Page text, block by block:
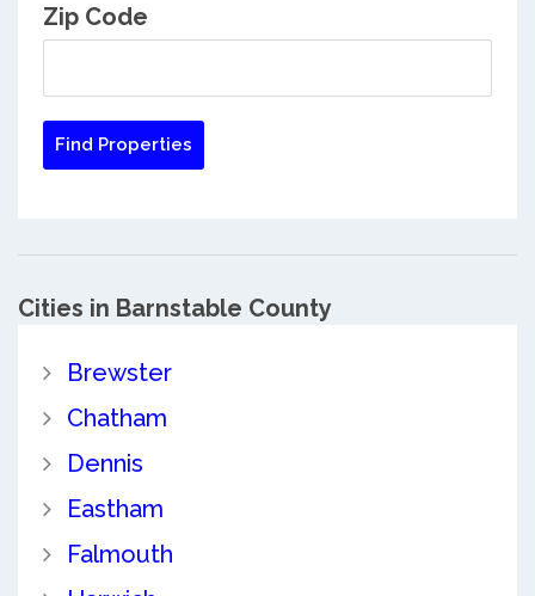
Zip Code
Cities in Barnstable County
Brewster
Chatham
Dennis
Eastham
Falmouth